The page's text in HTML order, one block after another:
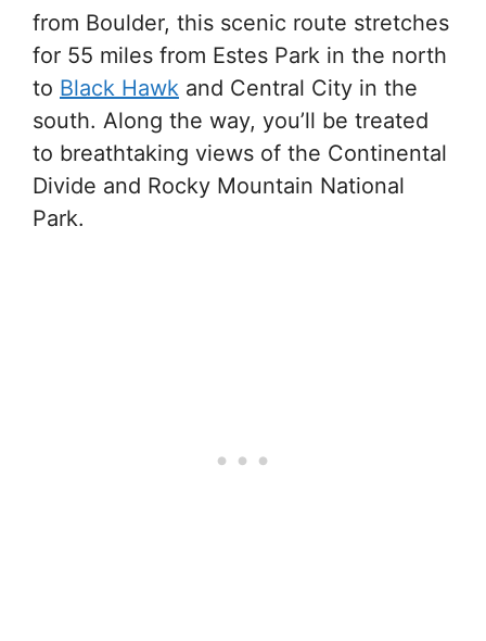
from Boulder, this scenic route stretches
for 55 miles from Estes Park in the north
to Black Hawk and Central City in the
south. Along the way, you’ll be treated
to breathtaking views of the Continental
Divide and Rocky Mountain National
Park.